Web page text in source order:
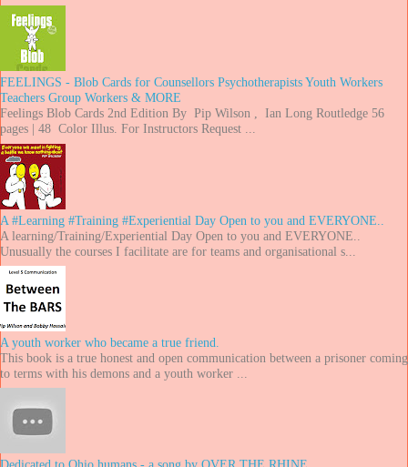
FEELINGS - Blob Cards for Counsellors Psychotherapists Youth Workers
Teachers Group Workers & MORE
Feelings Blob Cards 2nd Edition By Pip Wilson , Ian Long Routledge 56
pages | 48 Color Illus. For Instructors Request ...
A #Learning #Training #Experiential Day Open to you and EVERYONE..
A learning/Training/Experiential Day Open to you and EVERYONE..
Unusually the courses I facilitate are for teams and organisational s...
A youth worker who became a true friend.
This book is a true honest and open communication between a prisoner coming
to terms with his demons and a youth worker ...